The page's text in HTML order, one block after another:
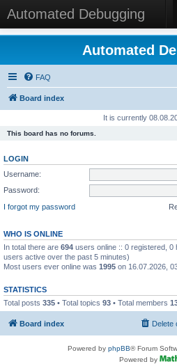
Automated Debugging
Automated
FAQ
Board index
It is currently
This board has no forums.
LOGIN
Username:
Password:
I forgot my password
WHO IS ONLINE
In total there are 694 users online :: 0 registered, 0
users active over the past 5 minutes)
Most users ever online was 1995 on 16.07.2026,
STATISTICS
Total posts 335 • Total topics 93 • Total members
Board index Delete
Powered by phpBB® Forum
Powered by